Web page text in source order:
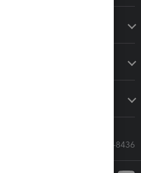
Call Sales: 833-564-8436